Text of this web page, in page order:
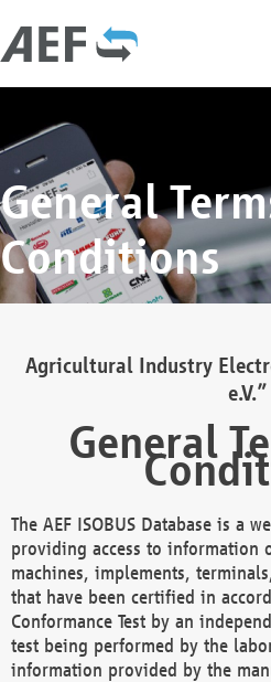
General
Conditions
Agricultural Industry
e.V.”
General
The AEF ISOBUS Database is a
providing access to information
machines, implements,
that have been certified in
Conformance Test by an
test being performed by the
information provided by the